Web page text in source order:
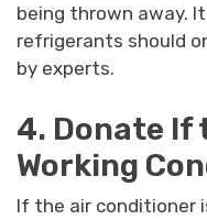
being thrown away.
refrigerants should
by experts.
4. Donate If
Working
If the air conditioner